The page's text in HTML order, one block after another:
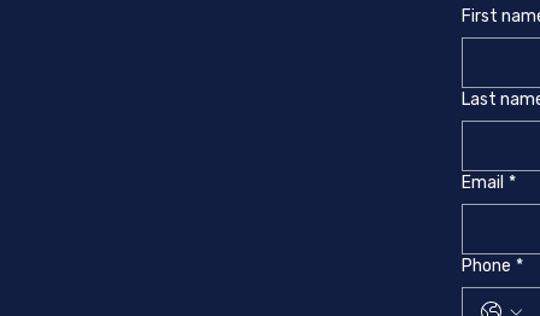
First
Last
Email *
Phone *